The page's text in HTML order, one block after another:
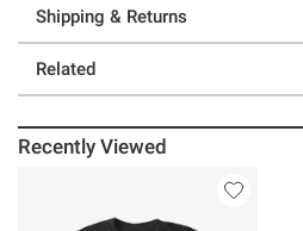
Shipping & Returns
Related
Recently Viewed